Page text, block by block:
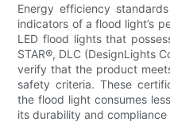
Energy efficiency
indicators of a flood light’s
LED flood lights that
STAR®, DLC (DesignLights
verify that the product
safety criteria. These
the flood light consumes
its durability and